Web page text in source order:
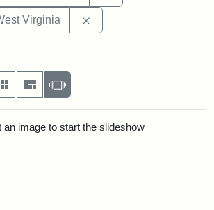
Virginia
display per page
as:
Gallery MasonrySlideshow
an image to start the slideshow